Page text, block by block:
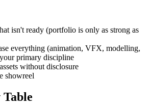
isn't ready (portfolio is only as strong as
everything (animation, VFX, modelling,
primary discipline
without disclosure
showreel